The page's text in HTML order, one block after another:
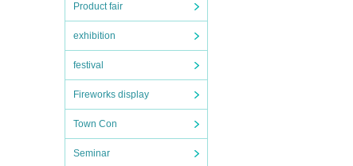
Product fair
exhibition
festival
Fireworks display
Town Con
Seminar